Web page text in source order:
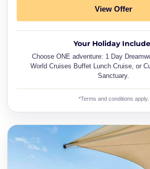
View Offer
Your Holiday
Choose ONE adventure: 1 Day
World Cruises Buffet Lunch Cruise, or
Sanctuary.
*Terms and conditions apply.